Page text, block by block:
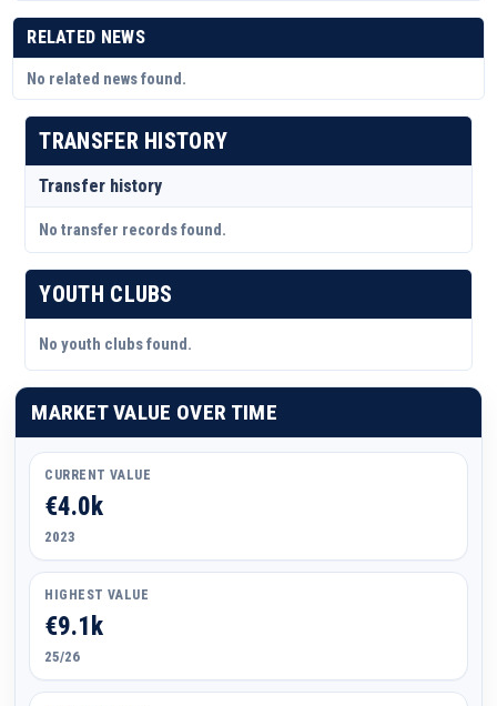
RELATED NEWS
No related news found.
TRANSFER HISTORY
Transfer history
No transfer records found.
YOUTH CLUBS
No youth clubs found.
MARKET VALUE OVER TIME
CURRENT VALUE
€4.0k
2023
HIGHEST VALUE
€9.1k
25/26